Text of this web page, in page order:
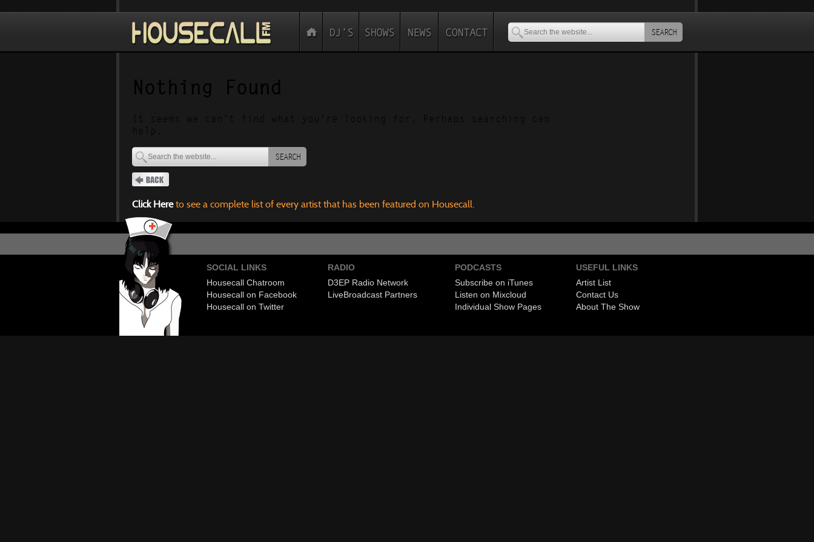
SEARCH
Nothing Found
It seems we can’t find what you’re looking for. Perhaps searching can
help.
SEARCH
Click Hereto see a complete list of every artist that has been featured on Housecall.
SOCIAL LINKS
Housecall Chatroom
Housecall on Facebook
Housecall on Twitter
RADIO
D3EP Radio Network
LiveBroadcast Partners
PODCASTS
Subscribe on iTunes
Listen on Mixcloud
Individual Show Pages
USEFUL LINKS
Artist List
Contact Us
About The Show